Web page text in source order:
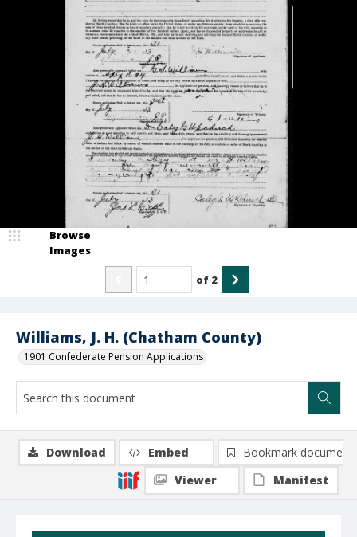
Williams, J. H. (Chatham County)
1901 Confederate Pension Applications
Browse
Images
of 2
Download Embed
Bookmark document
Viewer
Manifest